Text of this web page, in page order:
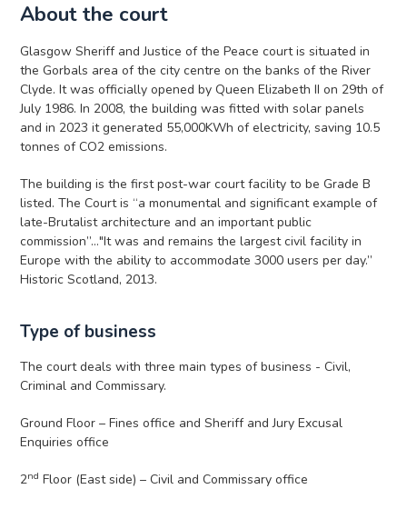
About the court
Glasgow Sheriff and Justice of the Peace court is situated in
the Gorbals area of the city centre on the banks of the River
Clyde. It was officially opened by Queen Elizabeth II on 29th of
July 1986. In 2008, the building was fitted with solar panels
and in 2023 it generated 55,000KWh of electricity, saving 10.5
tonnes of CO2 emissions.
The building is the first post-war court facility to be Grade B
listed. The Court is “a monumental and significant example of
late-Brutalist architecture and an important public
commission”…"It was and remains the largest civil facility in
Europe with the ability to accommodate 3000 users per day.”
Historic Scotland, 2013.
Type of business
The court deals with three main types of business - Civil,
Criminal and Commissary.
Ground Floor – Fines office and Sheriff and Jury Excusal
Enquiries office
2nd Floor (East side) – Civil and Commissary office